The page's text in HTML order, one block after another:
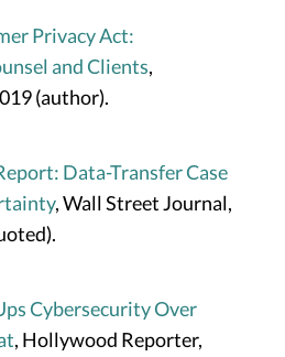
Privacy Act:
and Clients,
(author).
Data-Transfer Case
, Wall Street Journal,
Cybersecurity Over
, Hollywood Reporter,